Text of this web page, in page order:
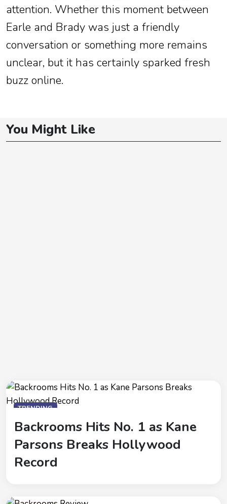
attention. Whether this moment between
Earle and Brady was just a friendly
conversation or something more remains
unclear, but it has certainly sparked fresh
buzz online.
You Might Like
TRENDING
Backrooms Hits No. 1 as Kane
Parsons Breaks Hollywood
Record